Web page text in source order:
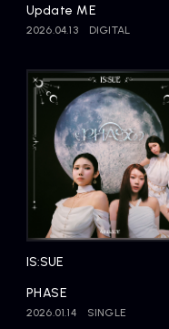
Update ME
2026.04.13 DIGITAL
IS:SUE
PHASE
2026.01.14 SINGLE